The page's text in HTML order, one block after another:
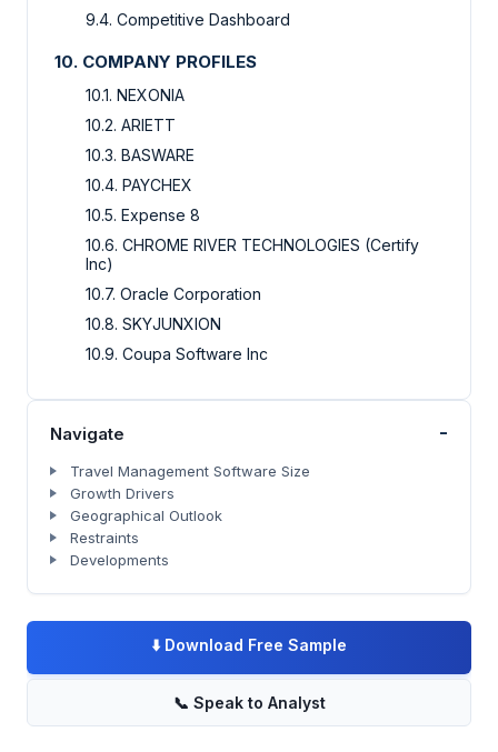
9.4. Competitive Dashboard
10. COMPANY PROFILES
10.1. NEXONIA
10.2. ARIETT
10.3. BASWARE
10.4. PAYCHEX
10.5. Expense 8
10.6. CHROME RIVER TECHNOLOGIES (Certify
Inc)
10.7. Oracle Corporation
10.8. SKYJUNXION
10.9. Coupa Software Inc
Navigate -
Travel Management Software Size
Growth Drivers
Geographical Outlook
Restraints
Developments
⬇️ Download Free Sample
📞 Speak to Analyst